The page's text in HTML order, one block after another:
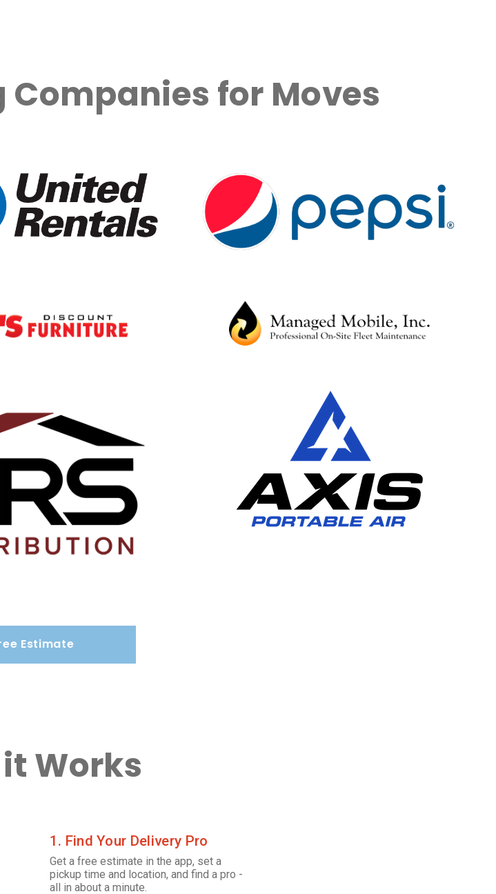
for Moves
Estimate
Works
1. Find Your Delivery Pro
Get a free estimate in the app, set a
pickup time and location, and find a pro -
all in about a minute.